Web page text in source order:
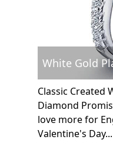
White Gold
Classic Created
Diamond
love more for
Valentine's Day...